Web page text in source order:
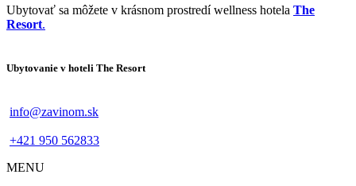
Ubytovať sa môžete v krásnom prostredí wellness hotela The
Resort.
Ubytovanie v hoteli The Resort
info@zavinom.sk
+421 950 562833
MENU